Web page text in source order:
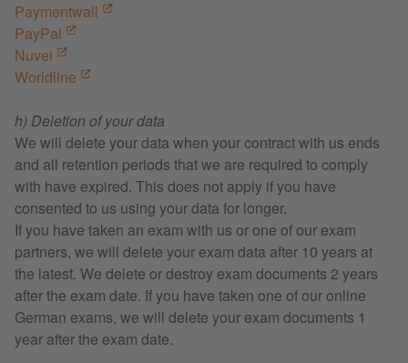
Paymentwall
PayPal
Nuvei
Worldline
h) Deletion of your data
We will delete your data when your contract with us ends
and all retention periods that we are required to comply
with have expired. This does not apply if you have
consented to us using your data for longer.
If you have taken an exam with us or one of our exam
partners, we will delete your exam data after 10 years at
the latest. We delete or destroy exam documents 2 years
after the exam date. If you have taken one of our online
German exams, we will delete your exam documents 1
year after the exam date.